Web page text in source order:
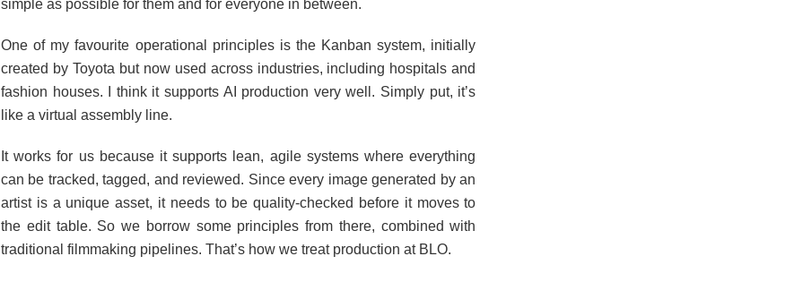
simple as possible for them and for everyone in between.
One of my favourite operational principles is the Kanban system, initially
created by Toyota but now used across industries, including hospitals and
fashion houses. I think it supports AI production very well. Simply put, it’s
like a virtual assembly line.
It works for us because it supports lean, agile systems where everything
can be tracked, tagged, and reviewed. Since every image generated by an
artist is a unique asset, it needs to be quality-checked before it moves to
the edit table. So we borrow some principles from there, combined with
traditional filmmaking pipelines. That’s how we treat production at BLO.